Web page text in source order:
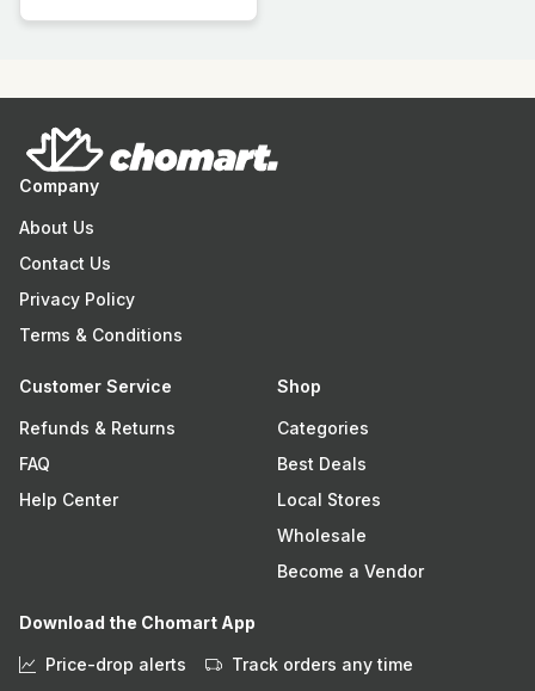
Company
About Us
Contact Us
Privacy Policy
Terms & Conditions
Customer Service
Refunds & Returns
FAQ
Help Center
Shop
Categories
Best Deals
Local Stores
Wholesale
Become a Vendor
Download the Chomart App
Price-drop alerts
Track orders any time